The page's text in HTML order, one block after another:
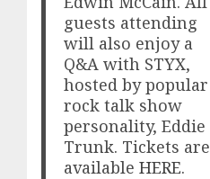
guests attending
will also enjoy a
Q&A with STYX,
hosted by popular
rock talk show
personality, Eddie
Trunk. Tickets are
availableHERE.